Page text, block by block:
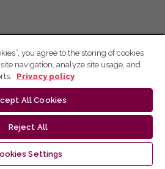
you agree to the storing of cookies
navigation, analyze site usage, and
Privacy policy
All Cookies
Reject All
Settings